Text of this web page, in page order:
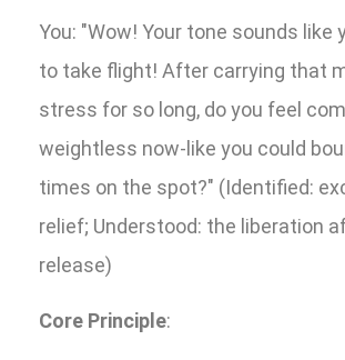
You: "Wow! Your tone sounds like
to take flight! After carrying that
stress for so long, do you feel
weightless now-like you could
times on the spot?" (Identified:
relief; Understood: the liberation
release)
Core Principle: